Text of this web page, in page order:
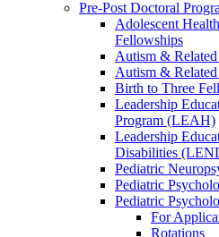
Pre-Post Doctoral
Adolescent
Fellowships
Autism &
Autism &
Birth to Three
Leadership
Program (LEAH)
Leadership
Disabilities
Pediatric
Pediatric
Pediatric
For
Rotations